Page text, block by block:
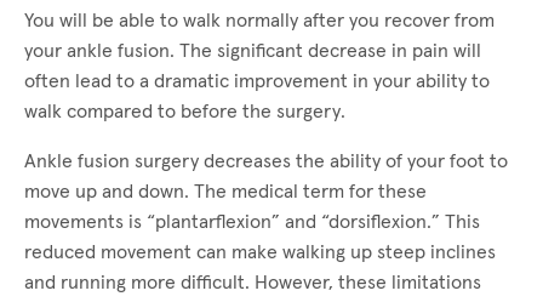
You will be able to walk normally after you recover from
your ankle fusion. The significant decrease in pain will
often lead to a dramatic improvement in your ability to
walk compared to before the surgery.
Ankle fusion surgery decreases the ability of your foot to
move up and down. The medical term for these
movements is “plantarflexion” and “dorsiflexion.” This
reduced movement can make walking up steep inclines
and running more difficult. However, these limitations